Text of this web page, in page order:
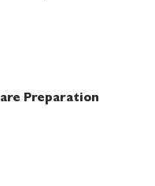
Preparation